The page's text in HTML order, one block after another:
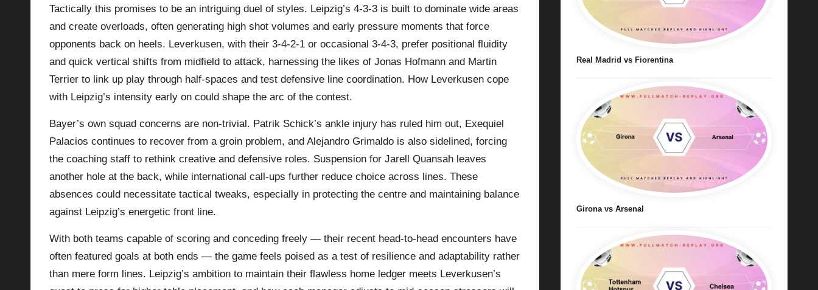
Tactically this promises to be an intriguing duel of styles. Leipzig’s 4‑3‑3 is built to dominate wide areas
and create overloads, often generating high shot volumes and early pressure moments that force
opponents back on heels. Leverkusen, with their 3‑4‑2‑1 or occasional 3‑4‑3, prefer positional fluidity
and quick vertical shifts from midfield to attack, harnessing the likes of Jonas Hofmann and Martin
Terrier to link up play through half‑spaces and test defensive line coordination. How Leverkusen cope
with Leipzig’s intensity early on could shape the arc of the contest.
Bayer’s own squad concerns are non‑trivial. Patrik Schick’s ankle injury has ruled him out, Exequiel
Palacios continues to recover from a groin problem, and Alejandro Grimaldo is also sidelined, forcing
the coaching staff to rethink creative and defensive roles. Suspension for Jarell Quansah leaves
another hole at the back, while international call‑ups further reduce choice across lines. These
absences could necessitate tactical tweaks, especially in protecting the centre and maintaining balance
against Leipzig’s energetic front line.
With both teams capable of scoring and conceding freely — their recent head‑to‑head encounters have
often featured goals at both ends — the game feels poised as a test of resilience and adaptability rather
than mere form lines. Leipzig’s ambition to maintain their flawless home ledger meets Leverkusen’s
Real Madrid vs Fiorentina
Girona vs Arsenal